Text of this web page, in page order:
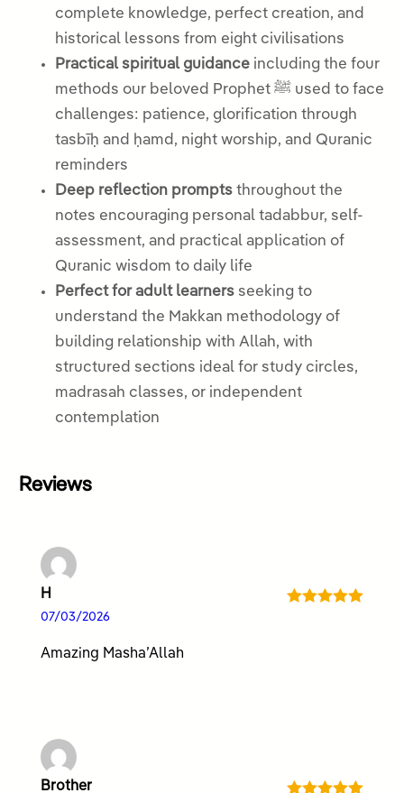
complete knowledge, perfect creation, and
historical lessons from eight civilisations
Practical spiritual guidance including the four
methods our beloved Prophet ﷺ used to face
challenges: patience, glorification through
tasbīḥ and ḥamd, night worship, and Quranic
reminders
Deep reflection prompts throughout the
notes encouraging personal tadabbur, self-
assessment, and practical application of
Quranic wisdom to daily life
Perfect for adult learners seeking to
understand the Makkan methodology of
building relationship with Allah, with
structured sections ideal for study circles,
madrasah classes, or independent
contemplation
Reviews
H
07/03/2026
Amazing Masha’Allah
Brother